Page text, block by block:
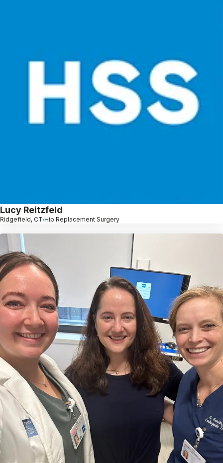
Lucy Reitzfeld
Ridgefield, CT Hip Replacement Surgery